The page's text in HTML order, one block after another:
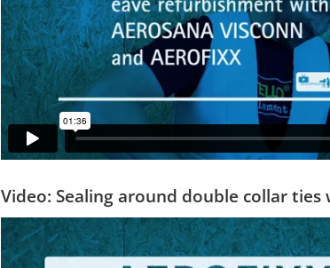
Video: Sealing around double collar ties